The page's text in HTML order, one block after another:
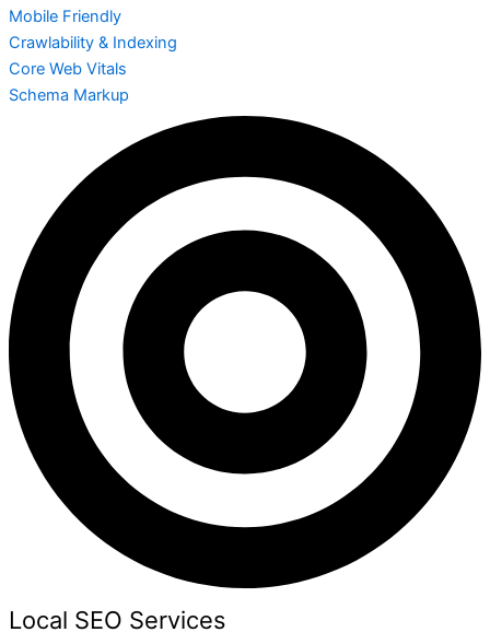
Mobile Friendly
Crawlability & Indexing
Core Web Vitals
Schema Markup
Local SEO Services